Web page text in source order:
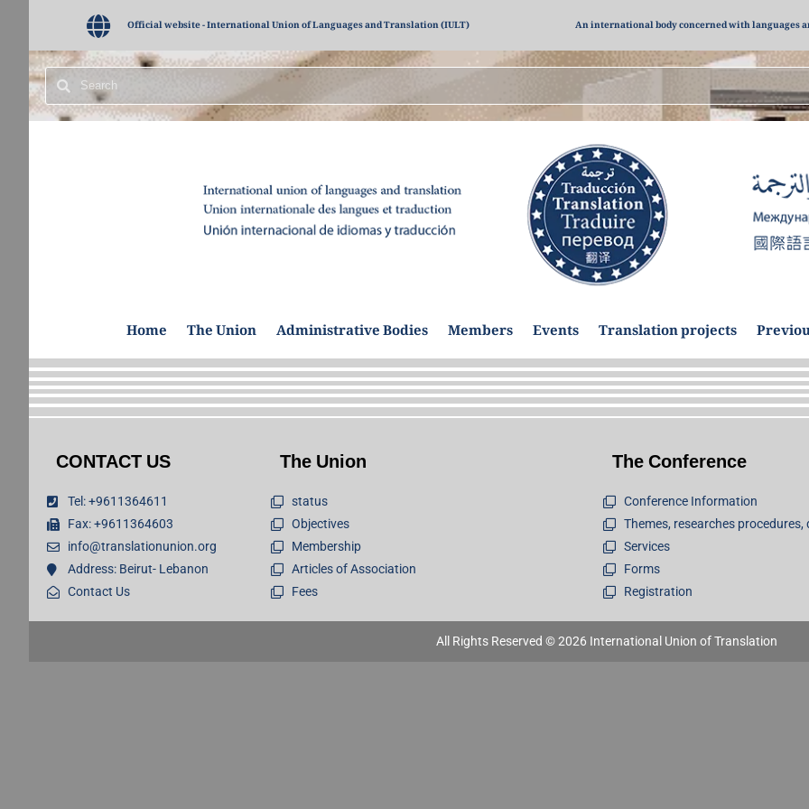
Official website - International Union of Languages and Translation (IULT) An international body concerned with languages
Home The Union Administrative Bodies Members Events Translation projects
CONTACT US
Tel: +9611364611
Fax: +9611364603
info@translationunion.org
Address: Beirut- Lebanon
Contact Us
The Union
status
Objectives
Membership
Articles of Association
Fees
The Conference
Conference Information
Themes, researches procedures,
Services
Forms
Registration
All Rights Reserved © 2026 International Union of Translation